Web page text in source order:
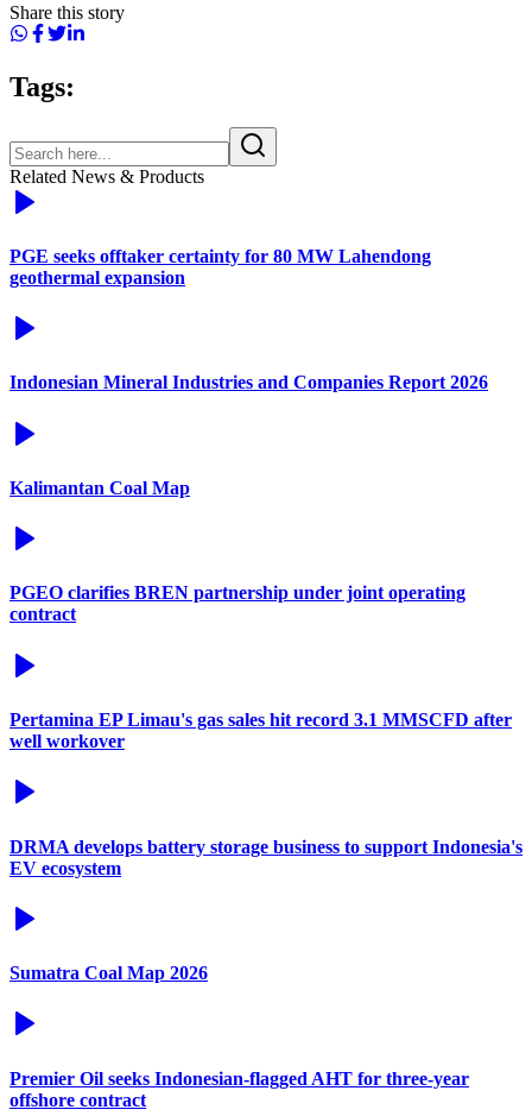
Share this story
Tags:
Related News & Products
PGE seeks offtaker certainty for 80 MW Lahendong
geothermal expansion
Indonesian Mineral Industries and Companies Report 2026
Kalimantan Coal Map
PGEO clarifies BREN partnership under joint operating
contract
Pertamina EP Limau's gas sales hit record 3.1 MMSCFD after
well workover
DRMA develops battery storage business to support Indonesia's
EV ecosystem
Sumatra Coal Map 2026
Premier Oil seeks Indonesian-flagged AHT for three-year
offshore contract